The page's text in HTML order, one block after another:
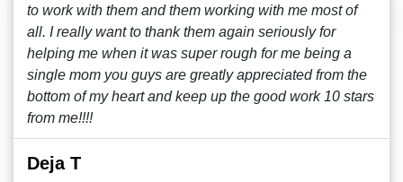
to work with them and them working with me most of
all. I really want to thank them again seriously for
helping me when it was super rough for me being a
single mom you guys are greatly appreciated from the
bottom of my heart and keep up the good work 10 stars
from me!!!!
Deja T